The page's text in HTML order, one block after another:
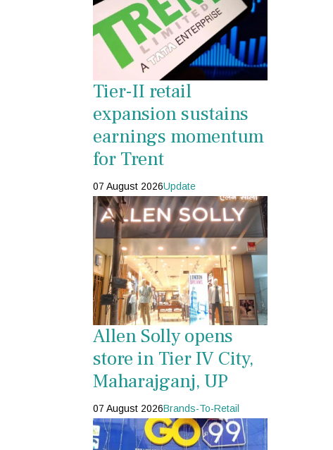
Tier-II retail
expansion sustains
earnings momentum
for Trent
07 August 2026Update
Allen Solly opens
store in Tier IV City,
Maharajganj, UP
07 August 2026Brands-To-Retail